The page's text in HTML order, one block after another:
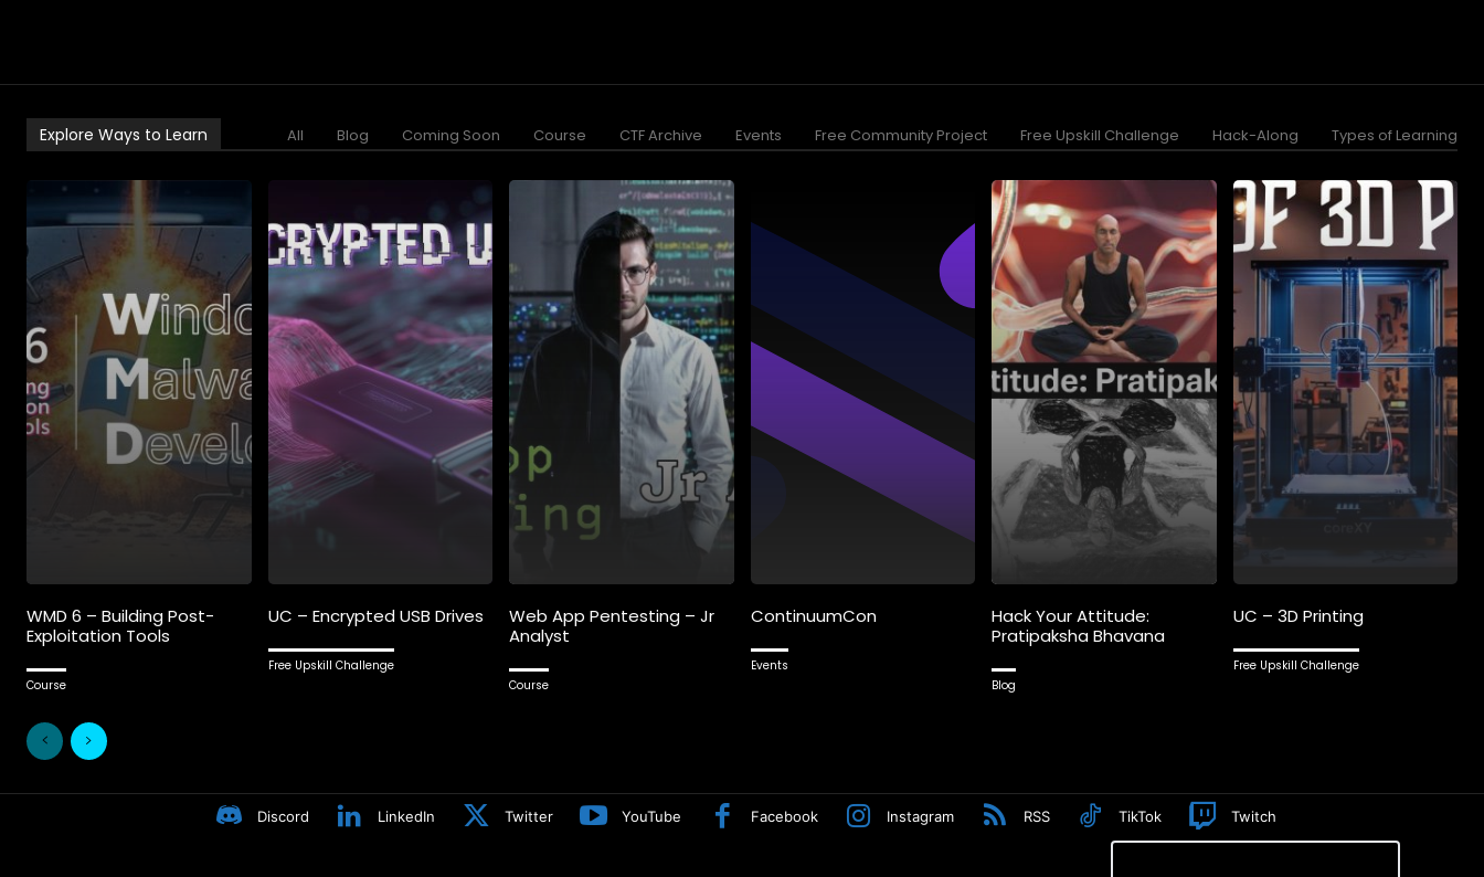
Explore Ways to Learn All Blog Coming Soon Course CTF Archive Events Free Community Project Free Upskill Challenge Hack-Along Types of Learning
WMD 6 – Building Post-
Exploitation Tools
Course
UC – Encrypted USB Drives
Free Upskill Challenge
Web App Pentesting – Jr
Analyst
Course
ContinuumCon
Events
Hack Your Attitude:
Pratipaksha Bhavana
Blog
UC – 3D Printing
Free Upskill Challenge
Discord LinkedIn Twitter YouTube Facebook Instagram RSS TikTok Twitch